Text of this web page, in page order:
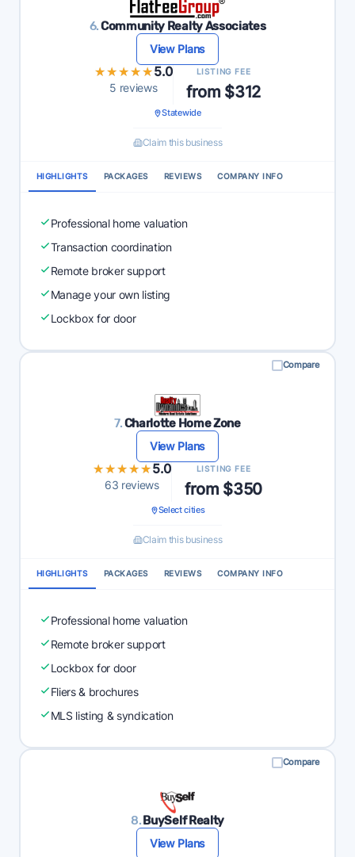
6.Community Realty Associates
View Plans
★★★★★
★★★★★5.0
5 reviews
LISTING FEE
from $312
Statewide
Claim this business
HIGHLIGHTS PACKAGES REVIEWS COMPANY INFO
Professional home valuation
Transaction coordination
Remote broker support
Manage your own listing
Lockbox for door
Compare
7.Charlotte Home Zone
View Plans
★★★★★
★★★★★5.0
63 reviews
LISTING FEE
from $350
Select cities
Claim this business
HIGHLIGHTS PACKAGES REVIEWS COMPANY INFO
Professional home valuation
Remote broker support
Lockbox for door
Fliers & brochures
MLS listing & syndication
Compare
8.BuySelf Realty
View Plans